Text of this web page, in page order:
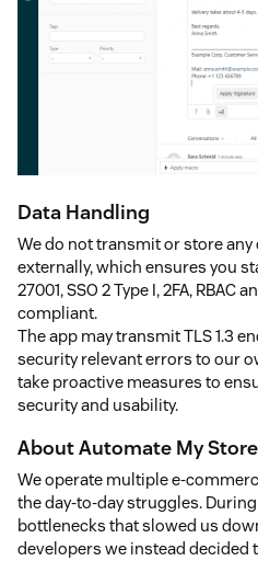
Data Handling
We do not transmit or store
externally, which ensures you
27001, SSO 2 Type I, 2FA,
compliant.
The app may transmit TLS 1.3
security relevant errors to our
take proactive measures to
security and usability.
About Automate My Store
We operate multiple e-
the day-to-day struggles.
bottlenecks that slowed us
developers we instead decided